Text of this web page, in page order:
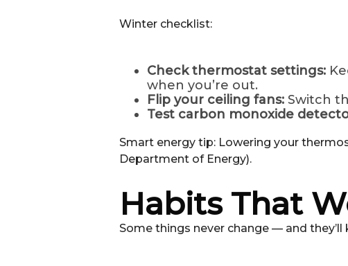
Winter checklist:
Check thermostat settings:
when you’re out.
Flip your ceiling fans: Switch
Test carbon monoxide
Smart energy tip: Lowering your
Department of Energy).
Habits That
Some things never change — and